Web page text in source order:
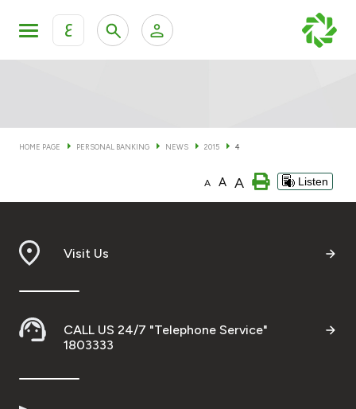
ع
KFH Online Corporate Banking Services
Cards
Banking Tiers
Financing
Investment
Ways to bank
HOME PAGE PERSONAL BANKING NEWS 2015 4
A A A Listen
Visit Us
CALL US 24/7 "Telephone Service"
1803333